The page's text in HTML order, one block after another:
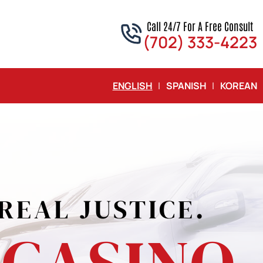
Call 24/7 For A Free Consult
(702) 333-4223
ENGLISH | SPANISH | KOREAN
JUSTICE.